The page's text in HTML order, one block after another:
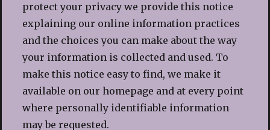
protect your privacy we provide this notice
explaining our online information practices
and the choices you can make about the way
your information is collected and used. To
make this notice easy to find, we make it
available on our homepage and at every point
where personally identifiable information
may be requested.